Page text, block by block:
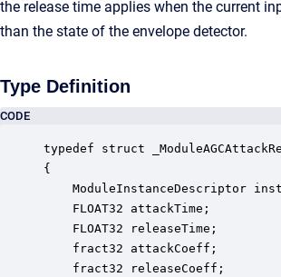
the release time applies when the current
than the state of the envelope detector.
Type Definition
CODE
typedef struct
{
ModuleInstanceDescriptor
FLOAT32 attackTime;
FLOAT32 releaseTime;
fract32 attackCoeff;
fract32 releaseCoeff;